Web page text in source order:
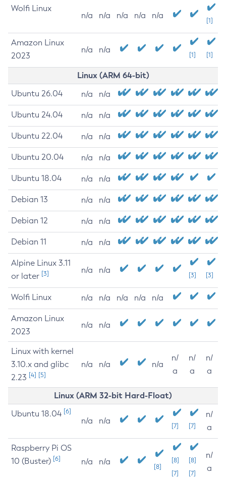
Wolfi Linux
n/a n/a n/a n/a n/a
[1]
Amazon Linux
2023
n/a n/a
[1] [1]
Linux (ARM 64-bit)
Ubuntu 26.04 n/a n/a
Ubuntu 24.04 n/a n/a
Ubuntu 22.04 n/a n/a
Ubuntu 20.04 n/a n/a
Ubuntu 18.04 n/a n/a
Debian 13 n/a n/a
Debian 12 n/a n/a
Debian 11 n/a n/a
Alpine Linux 3.11
or later [3] n/a n/a
[3] [3]
Wolfi Linux n/a n/a n/a n/a n/a
Amazon Linux
2023
n/a n/a
Linux with kernel
3.10.x and glibc
2.23 [4] [5]
n/a n/a n/a
n/
a
n/
a
n/
a
Linux (ARM 32-bit Hard-Float)
Ubuntu 18.04 [6]
n/a n/a
[7] [7]
n/
a
Raspberry Pi OS
10 (Buster) [6] n/a n/a
[8]
[8]
[7]
[8]
[7]
n/
a